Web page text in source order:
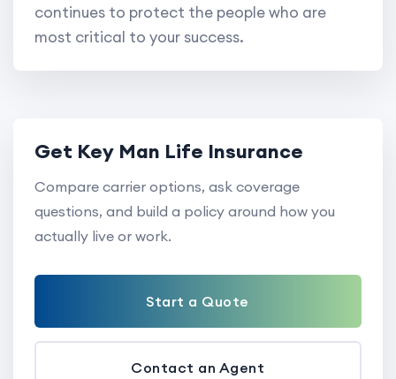
continues to protect the people who are
most critical to your success.
Get Key Man Life Insurance
Compare carrier options, ask coverage
questions, and build a policy around how you
actually live or work.
Start a Quote
Contact an Agent